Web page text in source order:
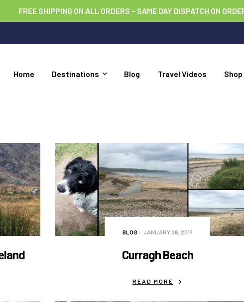
FREE SHIPPING ON ALL ORDERS – SAME DAY DISPATCH ON
Home Destinations Blog Travel Videos Shop
BLOG JANUARY 26, 2017
Curragh Beach
READ MORE